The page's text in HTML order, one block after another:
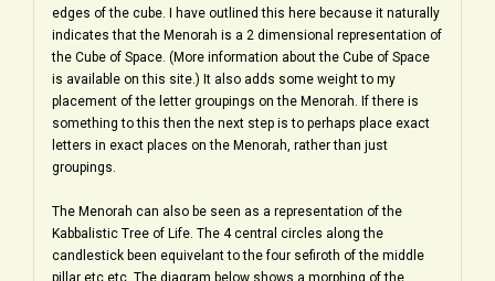
edges of the cube. I have outlined this here because it naturally
indicates that the Menorah is a 2 dimensional representation of
the Cube of Space. (More information about the Cube of Space
is available on this site.) It also adds some weight to my
placement of the letter groupings on the Menorah. If there is
something to this then the next step is to perhaps place exact
letters in exact places on the Menorah, rather than just
groupings.
The Menorah can also be seen as a representation of the
Kabbalistic Tree of Life. The 4 central circles along the
candlestick been equivelant to the four sefiroth of the middle
pillar etc etc. The diagram below shows a morphing of the